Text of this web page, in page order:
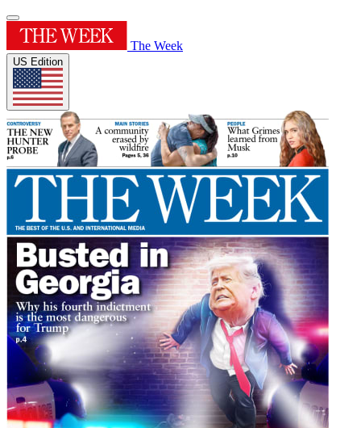
The Week
US Edition